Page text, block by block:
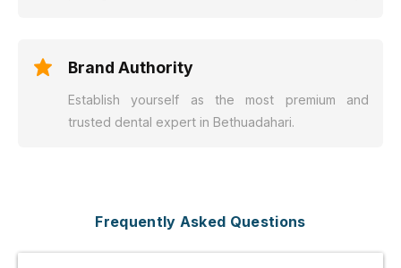
Brand Authority
Establish yourself as the most premium and
trusted dental expert in Bethuadahari.
Frequently Asked Questions